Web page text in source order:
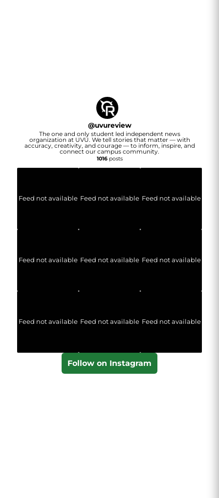
@uvureview
The one and only student led independent news
organization at UVU. We tell stories that matter — with
accuracy, creativity, and courage — to inform, inspire, and
connect our campus community.
1016posts
Feed not available Feed not available Feed not available
Feed not available Feed not available Feed not available
Feed not available Feed not available Feed not available
Follow on Instagram